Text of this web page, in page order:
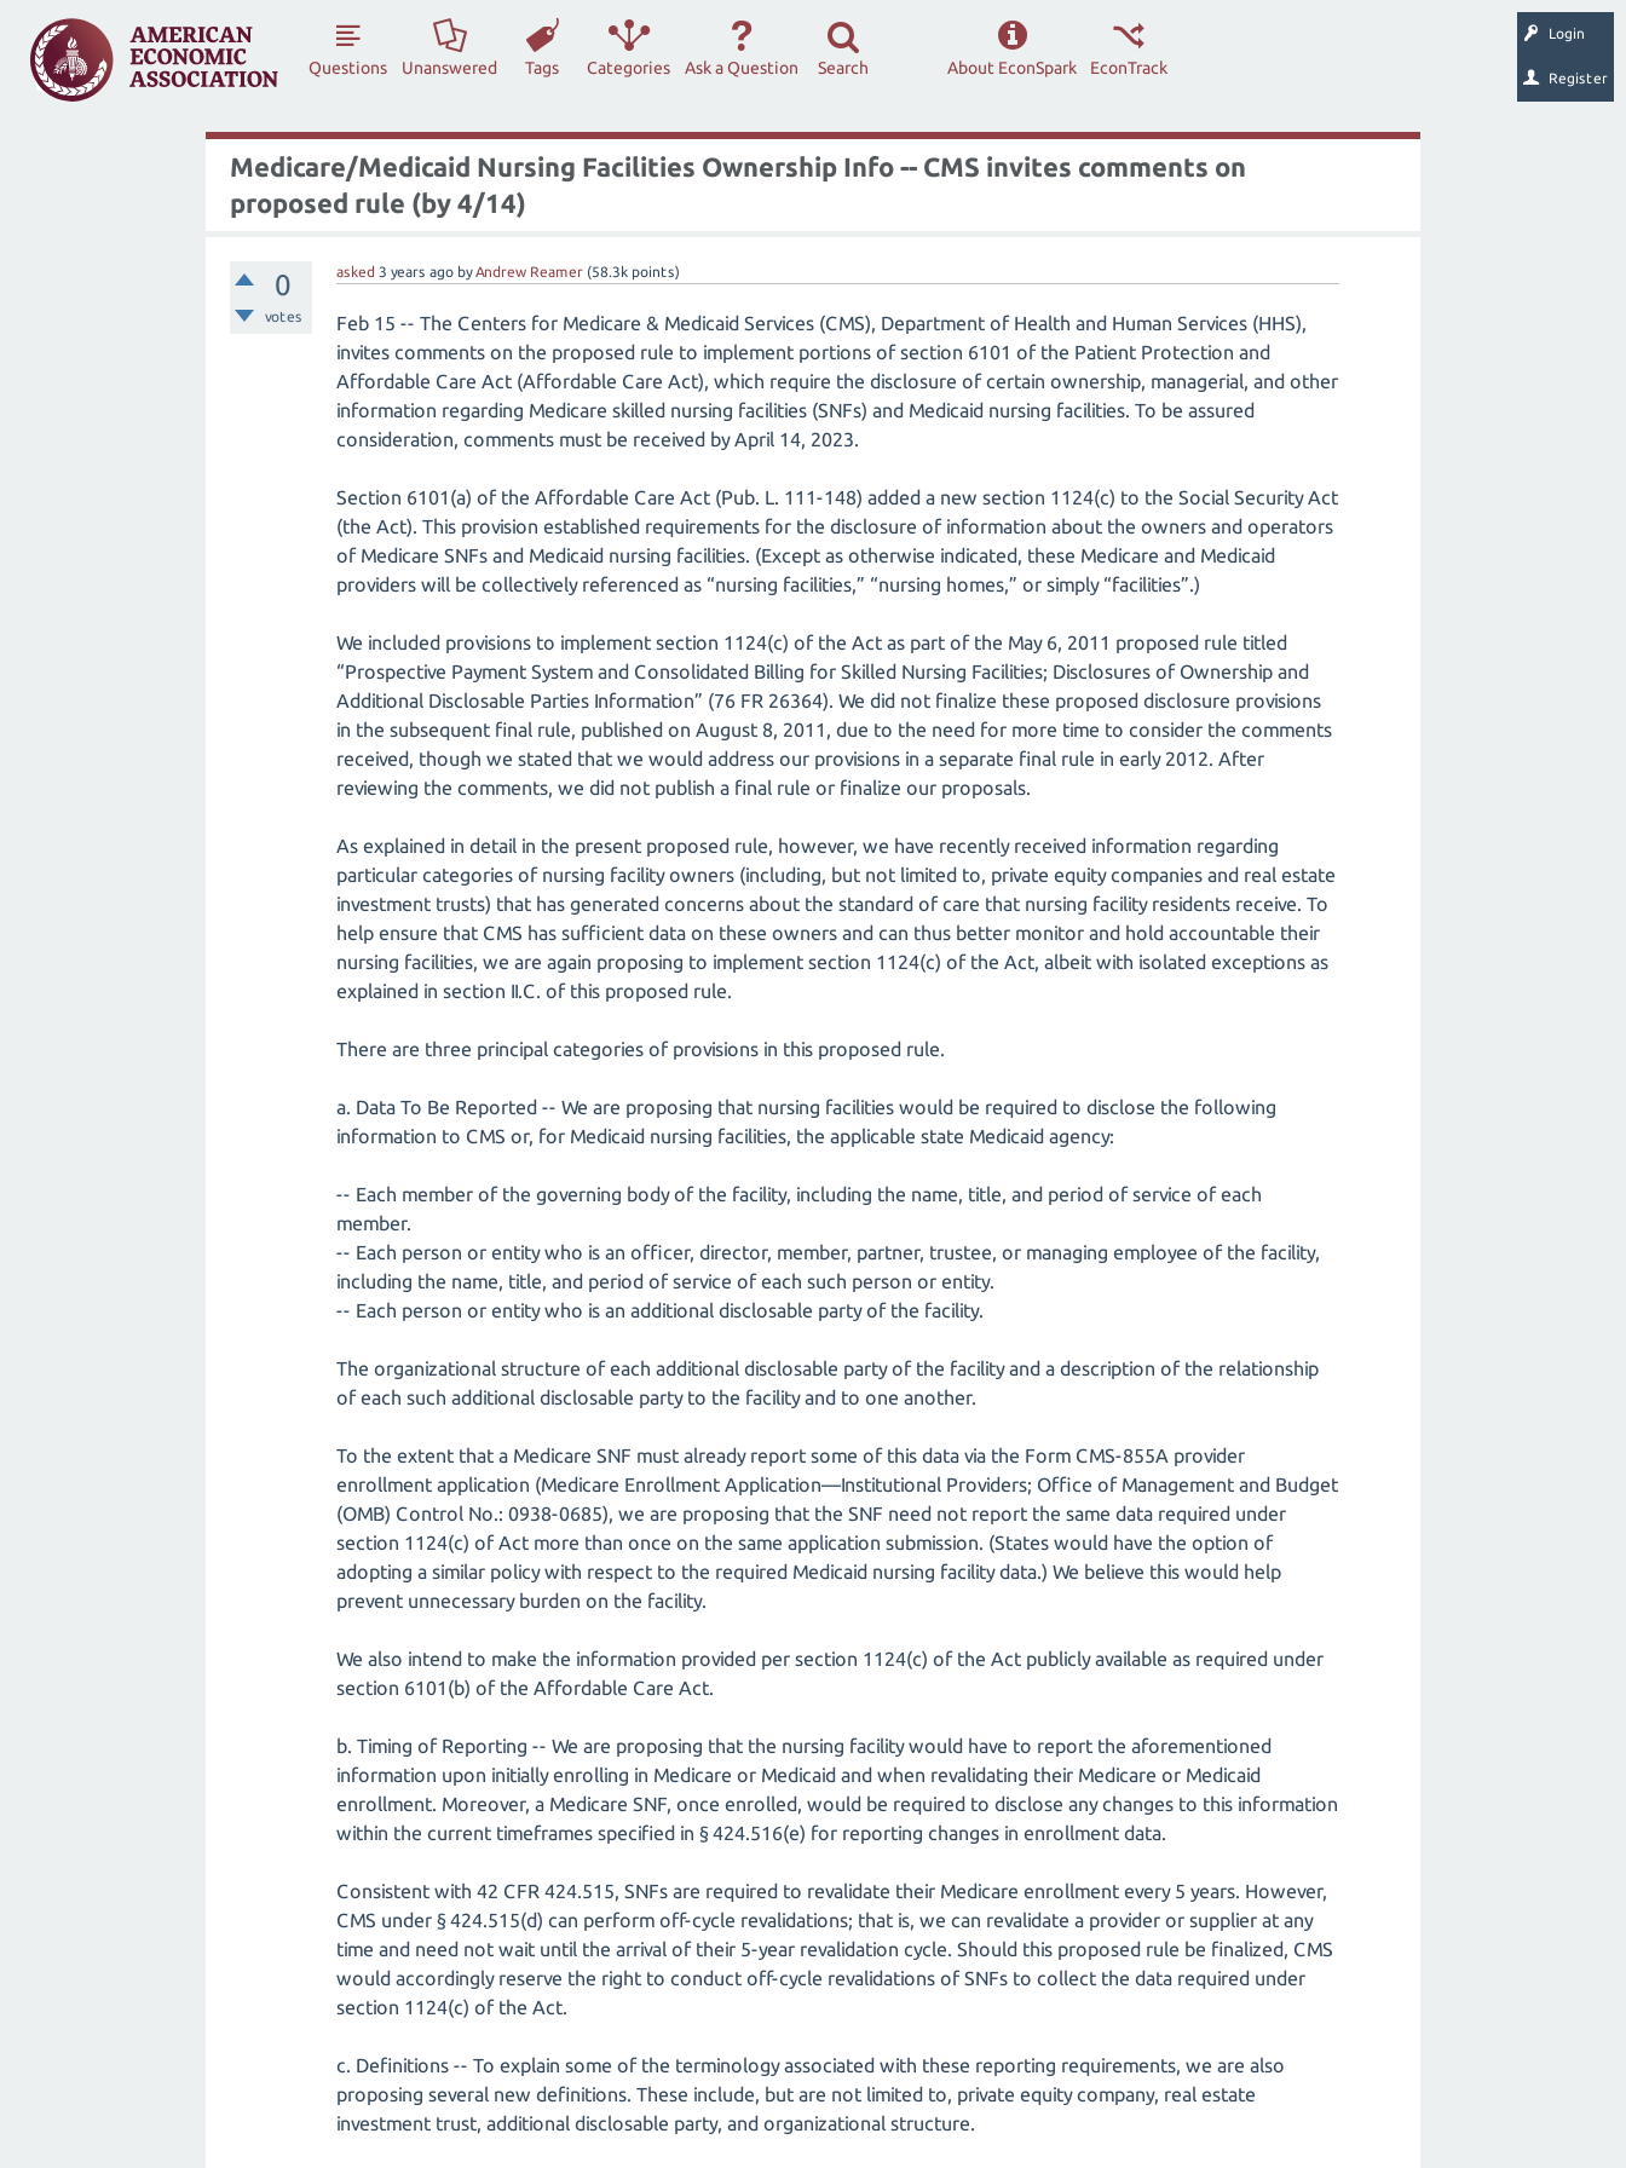
Login
Register
Questions Unanswered Tags Categories Ask a Question Search EconTrack
About EconSpark
Medicare/Medicaid Nursing Facilities Ownership Info -- CMS invites comments on
proposed rule (by 4/14)
0
votes
asked 3 years ago byAndrew Reamer (58.3k points)
Feb 15 -- The Centers for Medicare & Medicaid Services (CMS), Department of Health and Human Services (HHS),
invites comments on the proposed rule to implement portions of section 6101 of the Patient Protection and
Affordable Care Act (Affordable Care Act), which require the disclosure of certain ownership, managerial, and other
information regarding Medicare skilled nursing facilities (SNFs) and Medicaid nursing facilities. To be assured
consideration, comments must be received by April 14, 2023.
Section 6101(a) of the Affordable Care Act (Pub. L. 111-148) added a new section 1124(c) to the Social Security Act
(the Act). This provision established requirements for the disclosure of information about the owners and operators
of Medicare SNFs and Medicaid nursing facilities. (Except as otherwise indicated, these Medicare and Medicaid
providers will be collectively referenced as “nursing facilities,” “nursing homes,” or simply “facilities”.)
We included provisions to implement section 1124(c) of the Act as part of the May 6, 2011 proposed rule titled
“Prospective Payment System and Consolidated Billing for Skilled Nursing Facilities; Disclosures of Ownership and
Additional Disclosable Parties Information” (76 FR 26364). We did not finalize these proposed disclosure provisions
in the subsequent final rule, published on August 8, 2011, due to the need for more time to consider the comments
received, though we stated that we would address our provisions in a separate final rule in early 2012. After
reviewing the comments, we did not publish a final rule or finalize our proposals.
As explained in detail in the present proposed rule, however, we have recently received information regarding
particular categories of nursing facility owners (including, but not limited to, private equity companies and real estate
investment trusts) that has generated concerns about the standard of care that nursing facility residents receive. To
help ensure that CMS has sufficient data on these owners and can thus better monitor and hold accountable their
nursing facilities, we are again proposing to implement section 1124(c) of the Act, albeit with isolated exceptions as
explained in section II.C. of this proposed rule.
There are three principal categories of provisions in this proposed rule.
a. Data To Be Reported -- We are proposing that nursing facilities would be required to disclose the following
information to CMS or, for Medicaid nursing facilities, the applicable state Medicaid agency:
-- Each member of the governing body of the facility, including the name, title, and period of service of each
member.
-- Each person or entity who is an officer, director, member, partner, trustee, or managing employee of the facility,
including the name, title, and period of service of each such person or entity.
-- Each person or entity who is an additional disclosable party of the facility.
The organizational structure of each additional disclosable party of the facility and a description of the relationship
of each such additional disclosable party to the facility and to one another.
To the extent that a Medicare SNF must already report some of this data via the Form CMS-855A provider
enrollment application (Medicare Enrollment Application—Institutional Providers; Office of Management and Budget
(OMB) Control No.: 0938-0685), we are proposing that the SNF need not report the same data required under
section 1124(c) of Act more than once on the same application submission. (States would have the option of
adopting a similar policy with respect to the required Medicaid nursing facility data.) We believe this would help
prevent unnecessary burden on the facility.
We also intend to make the information provided per section 1124(c) of the Act publicly available as required under
section 6101(b) of the Affordable Care Act.
b. Timing of Reporting -- We are proposing that the nursing facility would have to report the aforementioned
information upon initially enrolling in Medicare or Medicaid and when revalidating their Medicare or Medicaid
enrollment. Moreover, a Medicare SNF, once enrolled, would be required to disclose any changes to this information
within the current timeframes specified in § 424.516(e) for reporting changes in enrollment data.
Consistent with 42 CFR 424.515, SNFs are required to revalidate their Medicare enrollment every 5 years. However,
CMS under § 424.515(d) can perform off-cycle revalidations; that is, we can revalidate a provider or supplier at any
time and need not wait until the arrival of their 5-year revalidation cycle. Should this proposed rule be finalized, CMS
would accordingly reserve the right to conduct off-cycle revalidations of SNFs to collect the data required under
section 1124(c) of the Act.
c. Definitions -- To explain some of the terminology associated with these reporting requirements, we are also
proposing several new definitions. These include, but are not limited to, private equity company, real estate
investment trust, additional disclosable party, and organizational structure.